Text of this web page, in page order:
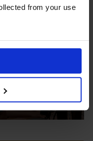
from your use